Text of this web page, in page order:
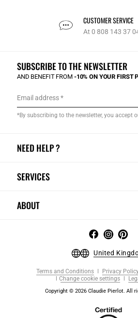
CUSTOMER SERVICE
At 0 808 143 37
NEED HELP ?
SERVICES
ABOUT
SUBSCRIBE TO THE NEWSLETTER
AND BENEFIT FROM -10% ON YOUR FIRST
Email address
*By subscribing to the newsletter, you accept
United
Terms and Conditions Privacy
Change cookie settings
Copyright © 2026 Claudie Pierlot. All